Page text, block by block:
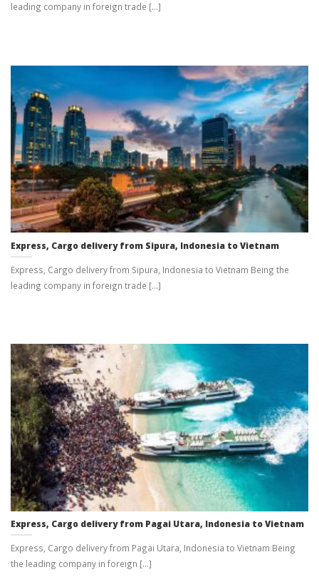
leading company in foreign trade [...]
Express, Cargo delivery from Sipura, Indonesia to Vietnam
Express, Cargo delivery from Sipura, Indonesia to Vietnam Being the
leading company in foreign trade [...]
Express, Cargo delivery from Pagai Utara, Indonesia to Vietnam
Express, Cargo delivery from Pagai Utara, Indonesia to Vietnam Being
the leading company in foreign [...]